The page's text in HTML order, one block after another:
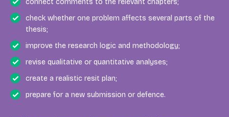
check whether one problem affects several parts of the
thesis;
improve the research logic and methodology;
revise qualitative or quantitative analyses;
create a realistic resit plan;
prepare for a new submission or defence.